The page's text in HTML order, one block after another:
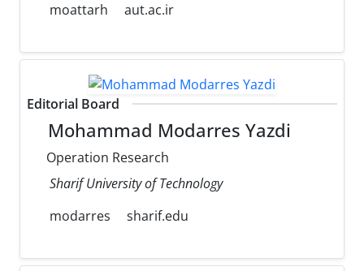
moattarh
aut.ac.ir
Editorial Board
Mohammad Modarres Yazdi
Operation Research
Sharif University of Technology
modarres
sharif.edu